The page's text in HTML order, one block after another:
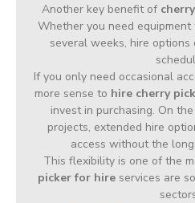
Another key benefit of
Whether you need
several weeks, hire
If you only need occasional
more sense to hire cherry
invest in purchasing. On
projects, extended hire
access without the
This flexibility is one of the
picker for hireservices are